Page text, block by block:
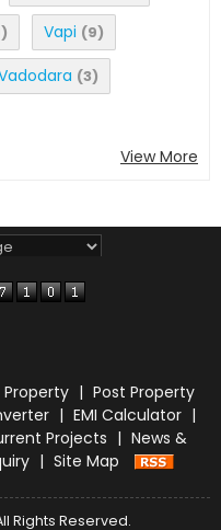
Vapi (9)
(3)
View More
Property | Post Property
| EMI Calculator |
Projects | News &
| Site Map
Rights Reserved.